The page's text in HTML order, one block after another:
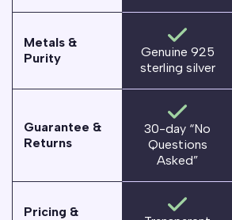
Metals &
Purity
Genuine 925
sterling silver
Guarantee &
Returns
30-day “No
Questions
Asked”
Pricing &